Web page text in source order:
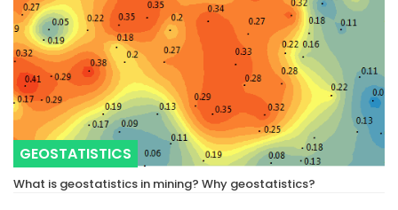
GEOSTATISTICS
What is geostatistics in mining? Why geostatistics?